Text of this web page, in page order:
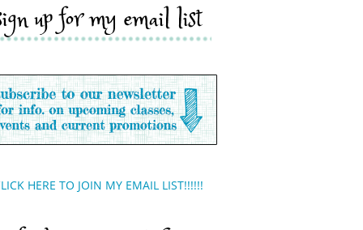
up for my email list
HERE TO JOIN MY EMAIL LIST!!!!!!